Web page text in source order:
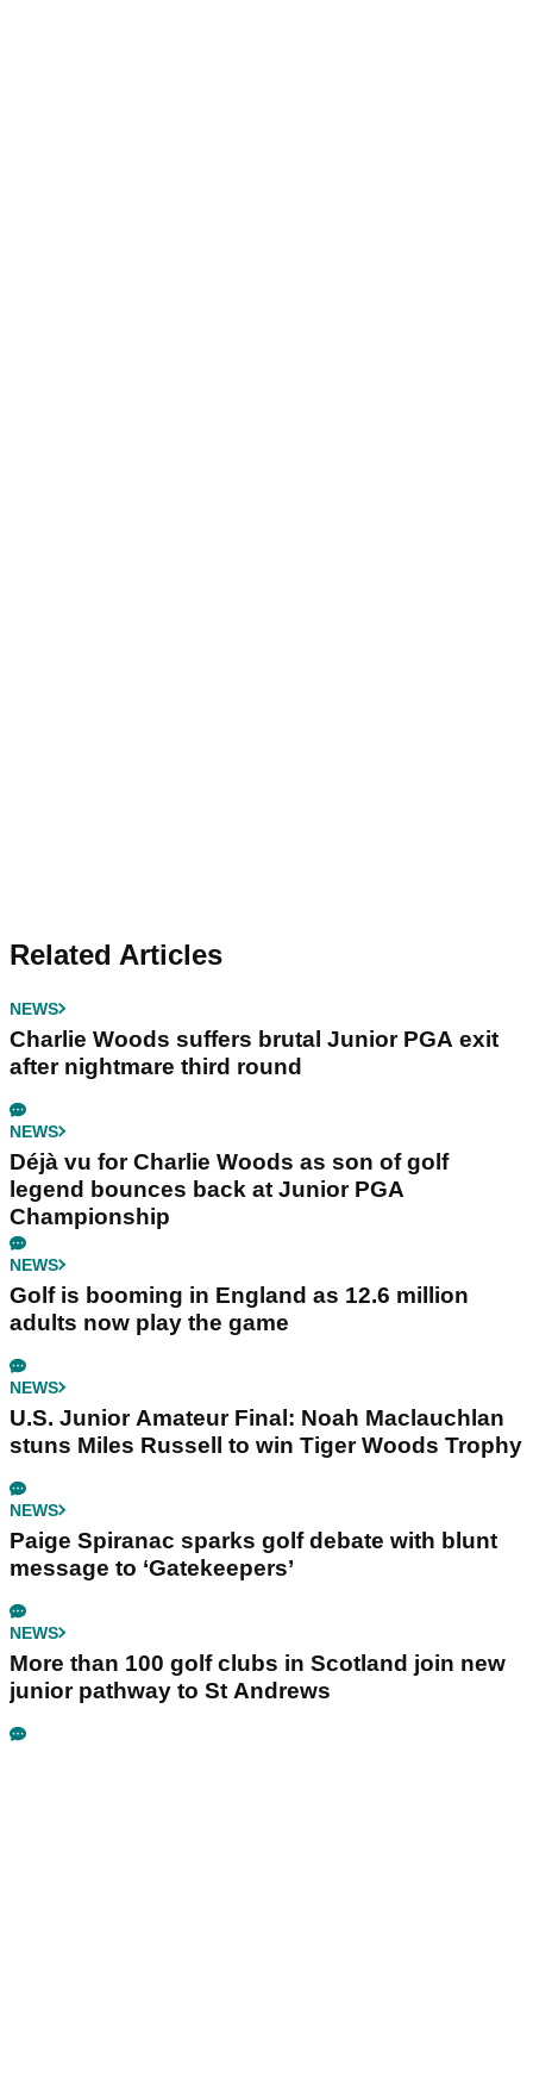
Related Articles
NEWS
Charlie Woods suffers brutal Junior PGA exit
after nightmare third round
NEWS
Déjà vu for Charlie Woods as son of golf
legend bounces back at Junior PGA
Championship
NEWS
Golf is booming in England as 12.6 million
adults now play the game
NEWS
U.S. Junior Amateur Final: Noah Maclauchlan
stuns Miles Russell to win Tiger Woods Trophy
NEWS
Paige Spiranac sparks golf debate with blunt
message to ‘Gatekeepers’
NEWS
More than 100 golf clubs in Scotland join new
junior pathway to St Andrews